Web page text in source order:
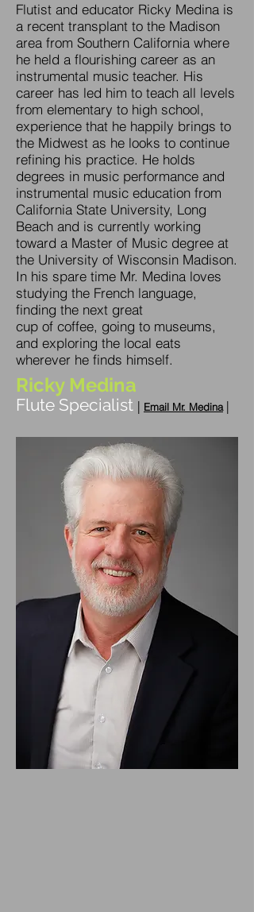
Flutist and educator Ricky Medina is
a recent transplant to the Madison
area from Southern California where
he held a flourishing career as an
instrumental music teacher. His
career has led him to teach all levels
from elementary to high school,
experience that he happily brings to
the Midwest as he looks to continue
refining his practice. He holds
degrees in music performance and
instrumental music education from
California State University, Long
Beach and is currently working
toward a Master of Music degree at
the University of Wisconsin Madison.
In his spare time Mr. Medina loves
studying the French language,
finding the next great
cup of coffee, going to museums,
and exploring the local eats
wherever he finds himself.
Ricky Medina
Flute Specialist | Email Mr. Medina |